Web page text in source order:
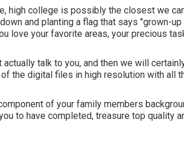
high college is possibly the closest we
and planting a flag that says "grown-up
love your favorite areas, your precious
talk to you, and then we will
the digital files in high resolution with all
of your family members
to have completed, treasure top quality